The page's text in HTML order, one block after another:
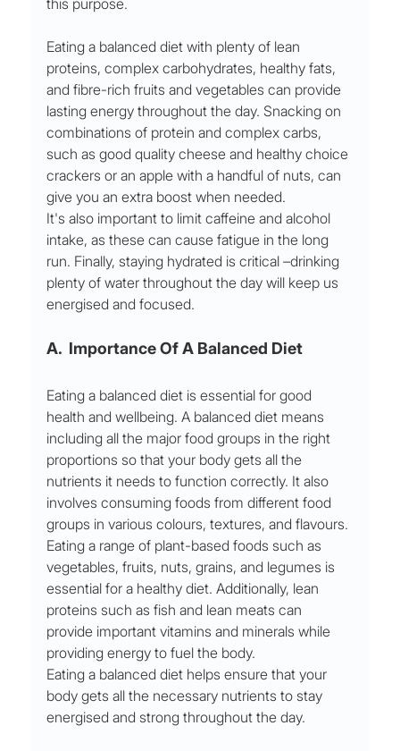
this purpose.
Eating a balanced diet with plenty of lean
proteins, complex carbohydrates, healthy fats,
and fibre-rich fruits and vegetables can provide
lasting energy throughout the day. Snacking on
combinations of protein and complex carbs,
such as good quality cheese and healthy choice
crackers or an apple with a handful of nuts, can
give you an extra boost when needed.
It's also important to limit caffeine and alcohol
intake, as these can cause fatigue in the long
run. Finally, staying hydrated is critical –drinking
plenty of water throughout the day will keep us
energised and focused.
A.  Importance Of A Balanced Diet
Eating a balanced diet is essential for good
health and wellbeing. A balanced diet means
including all the major food groups in the right
proportions so that your body gets all the
nutrients it needs to function correctly. It also
involves consuming foods from different food
groups in various colours, textures, and flavours.
Eating a range of plant-based foods such as
vegetables, fruits, nuts, grains, and legumes is
essential for a healthy diet. Additionally, lean
proteins such as fish and lean meats can
provide important vitamins and minerals while
providing energy to fuel the body.
Eating a balanced diet helps ensure that your
body gets all the necessary nutrients to stay
energised and strong throughout the day.